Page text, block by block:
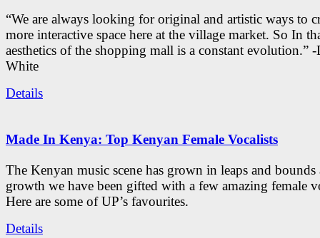
“We are always looking for original and artistic ways to
more interactive space here at the village market. So In
aesthetics of the shopping mall is a constant evolution.”
White
Details
Made In Kenya: Top Kenyan Female Vocalists
The Kenyan music scene has grown in leaps and
growth we have been gifted with a few amazing female
Here are some of UP’s favourites.
Details